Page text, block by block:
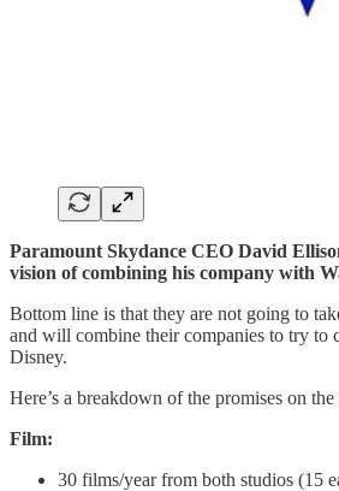
Paramount Skydance CEO David
vision of combining his company with
Bottom line is that they are not going to
and will combine their companies to try to
Disney.
Here’s a breakdown of the promises on
Film:
30 films/year from both studios (15